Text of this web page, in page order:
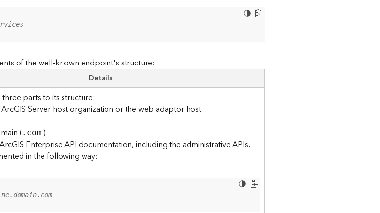
of the well-known endpoint's structure:
Details
three parts to its structure:
Server host organization or the web adaptor host
( .com )
Enterprise API documentation, including the administrative APIs,
in the following way: